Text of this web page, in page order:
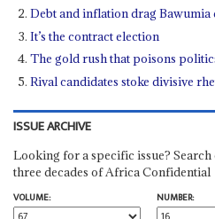
Debt and inflation drag Bawumia
It’s the contract election
The gold rush that poisons
Rival candidates stoke divisive
ISSUE ARCHIVE
Looking for a specific issue?
three decades of Africa Confidential
VOLUME:
NUMBER: